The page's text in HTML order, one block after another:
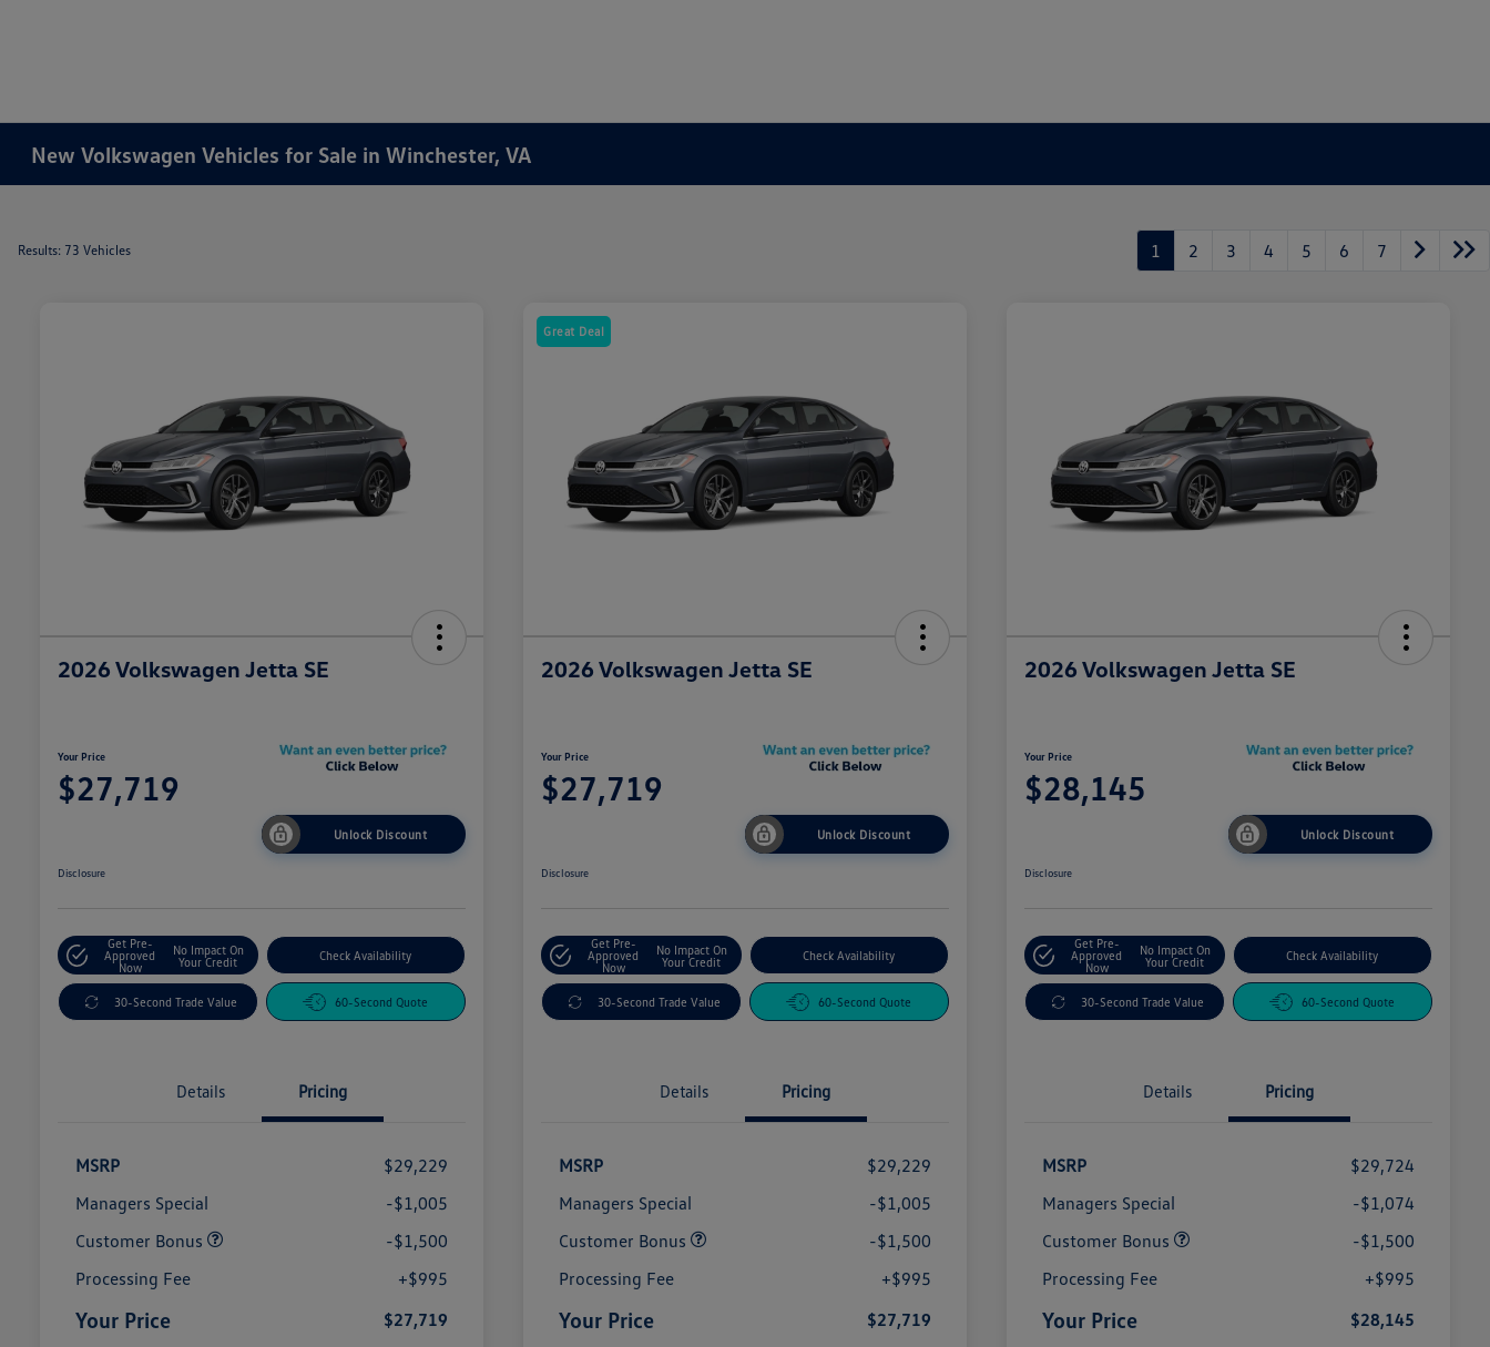
New Volkswagen Vehicles for Sale in Winchester, VA
Results: 73 Vehicles 1 2 3 4 5 6 7
2026 Volkswagen Jetta SE
Your Price
$27,719
Unlock Discount
Disclosure
Get Pre-
Approved
Now
No Impact On
Your Credit
Check Availability
30-Second Trade Value 60-Second Quote
Details Pricing
MSRP
$29,229
Managers Special
-$1,005
Customer Bonus
-$1,500
Processing Fee
+$995
Your Price $27,719
Great Deal
2026 Volkswagen Jetta SE
Your Price
$27,719
Unlock Discount
Disclosure
Get Pre-
Approved
Now
No Impact On
Your Credit
Check Availability
30-Second Trade Value 60-Second Quote
Details Pricing
MSRP
$29,229
Managers Special
-$1,005
Customer Bonus
-$1,500
Processing Fee
+$995
Your Price $27,719
2026 Volkswagen Jetta SE
Your Price
$28,145
Unlock Discount
Disclosure
Get Pre-
Approved
Now
No Impact On
Your Credit
Check Availability
30-Second Trade Value 60-Second Quote
Details Pricing
MSRP
$29,724
Managers Special
-$1,074
Customer Bonus
-$1,500
Processing Fee
+$995
Your Price $28,145